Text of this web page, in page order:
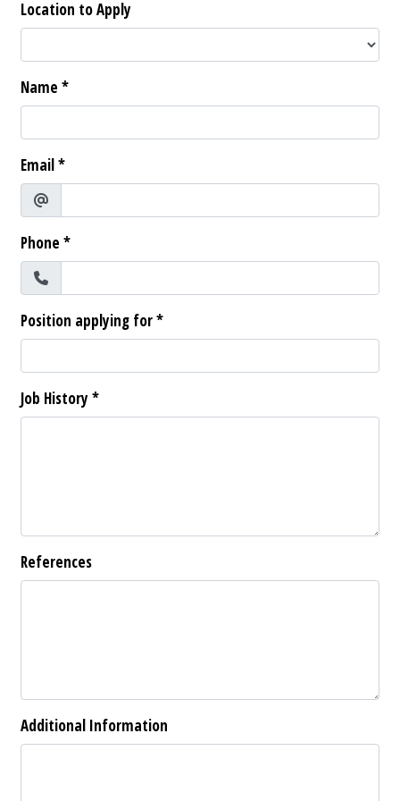
Location to Apply
Name *
Email*
Phone *
Position applying for*
Job History *
References
Additional Information